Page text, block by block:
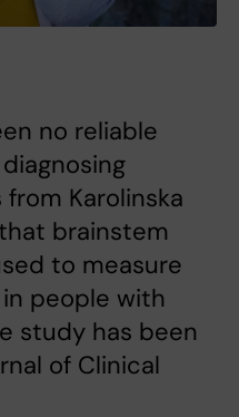
no reliable
Karolinska
brainstem
to measure
people with
study has been
of Clinical